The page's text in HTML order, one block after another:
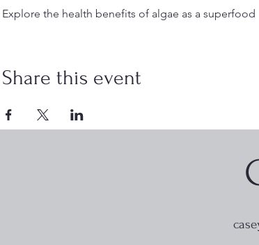
Explore the health benefits of algae as a superfood
Share this event